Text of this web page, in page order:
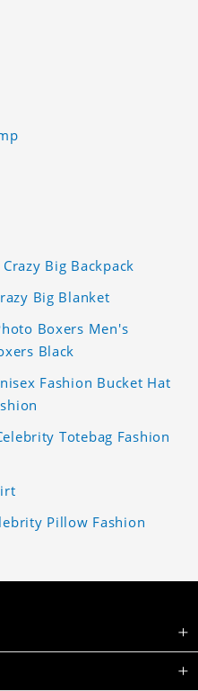
Big Backpack
Big Blanket
Boxers Men's
Black
Fashion Bucket Hat
Totebag Fashion
Pillow Fashion